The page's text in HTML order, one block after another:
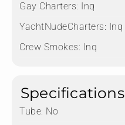
Gay Charters: Inq
YachtNudeCharters: Inq
Crew Smokes: Inq
Specifications
Tube: No